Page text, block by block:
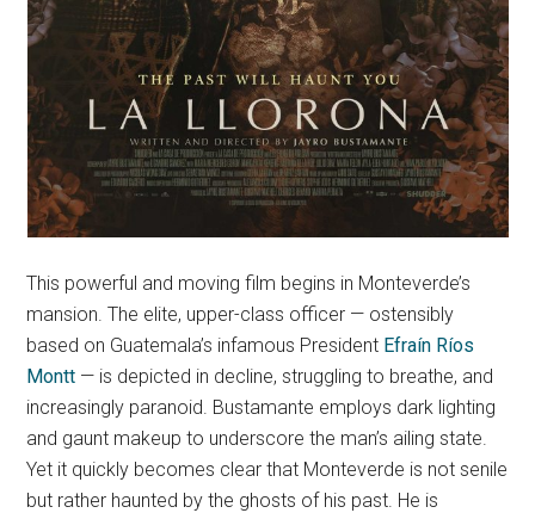
This powerful and moving film begins in Monteverde’s
mansion. The elite, upper-class officer — ostensibly
based on Guatemala’s infamous President Efraín Ríos
Montt — is depicted in decline, struggling to breathe, and
increasingly paranoid. Bustamante employs dark lighting
and gaunt makeup to underscore the man’s ailing state.
Yet it quickly becomes clear that Monteverde is not senile
but rather haunted by the ghosts of his past. He is